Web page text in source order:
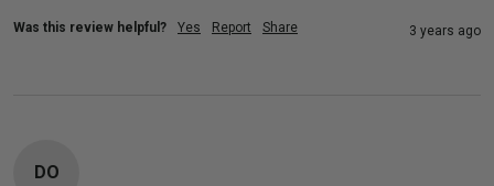
Was this review helpful? Yes Report Share 3 years ago
DO